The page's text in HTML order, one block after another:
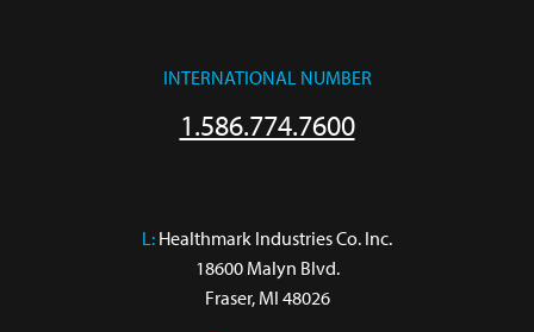
INTERNATIONAL NUMBER
1.586.774.7600
L: Healthmark Industries Co. Inc.
18600 Malyn Blvd.
Fraser, MI 48026